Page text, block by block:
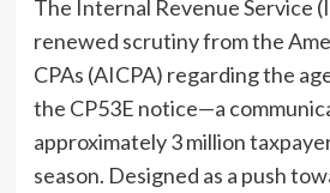
The Internal Revenue Service
renewed scrutiny from the
CPAs (AICPA) regarding the
the CP53E notice—a
approximately 3 million
season. Designed as a push